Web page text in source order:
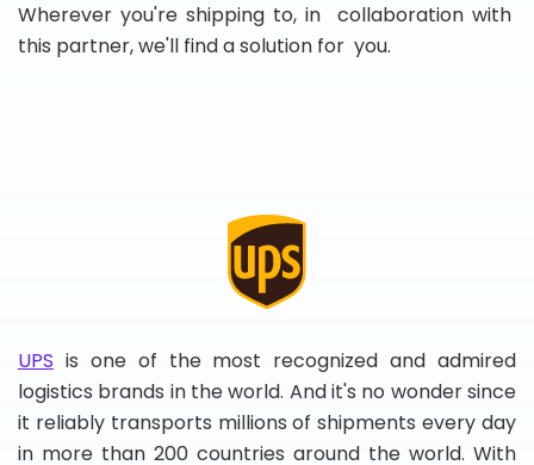
Wherever you're shipping to, in collaboration with
this partner, we'll find a solution for you.
UPS is one of the most recognized and admired
logistics brands in the world. And it's no wonder since
it reliably transports millions of shipments every day
in more than 200 countries around the world. With